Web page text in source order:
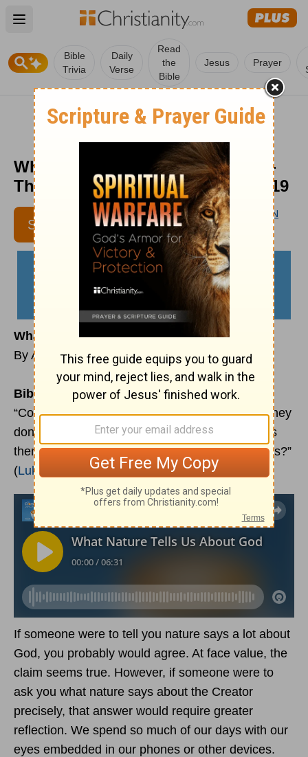
Open main menu
Bible
Trivia
Daily
Verse
Read
the
Bible
Jesus Prayer
What Nature Tells Us about God -
The Crosswalk Devotional - May 19
SUBSCRIBE
AARON D'ANTHONY BROWN
CONTRIBUTING AUTHOR
What Nature Tells Us about God
By Aaron D’Anthony Brown
Bible Reading:
“Consider the ravens: They don’t sow or reap; they
don’t have a storeroom or a barn; yet God feeds
them. Aren’t you worth much more than the birds?”
(Luke 12:24
If someone were to tell you nature says a lot about
God, you probably would agree. At face value, the
claim seems true. However, if someone were to
ask you what nature says about the Creator
precisely, that answer would require greater
reflection. We spend so much of our days with our
eyes embedded in our phones or other devices.